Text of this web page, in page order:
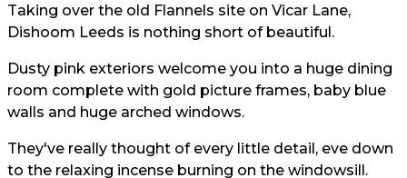
Taking over the old Flannels site on Vicar Lane,
Dishoom Leeds is nothing short of beautiful.
Dusty pink exteriors welcome you into a huge dining
room complete with gold picture frames, baby blue
walls and huge arched windows.
They've really thought of every little detail, eve down
to the relaxing incense burning on the windowsill.